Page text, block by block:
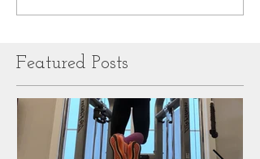
Featured Posts